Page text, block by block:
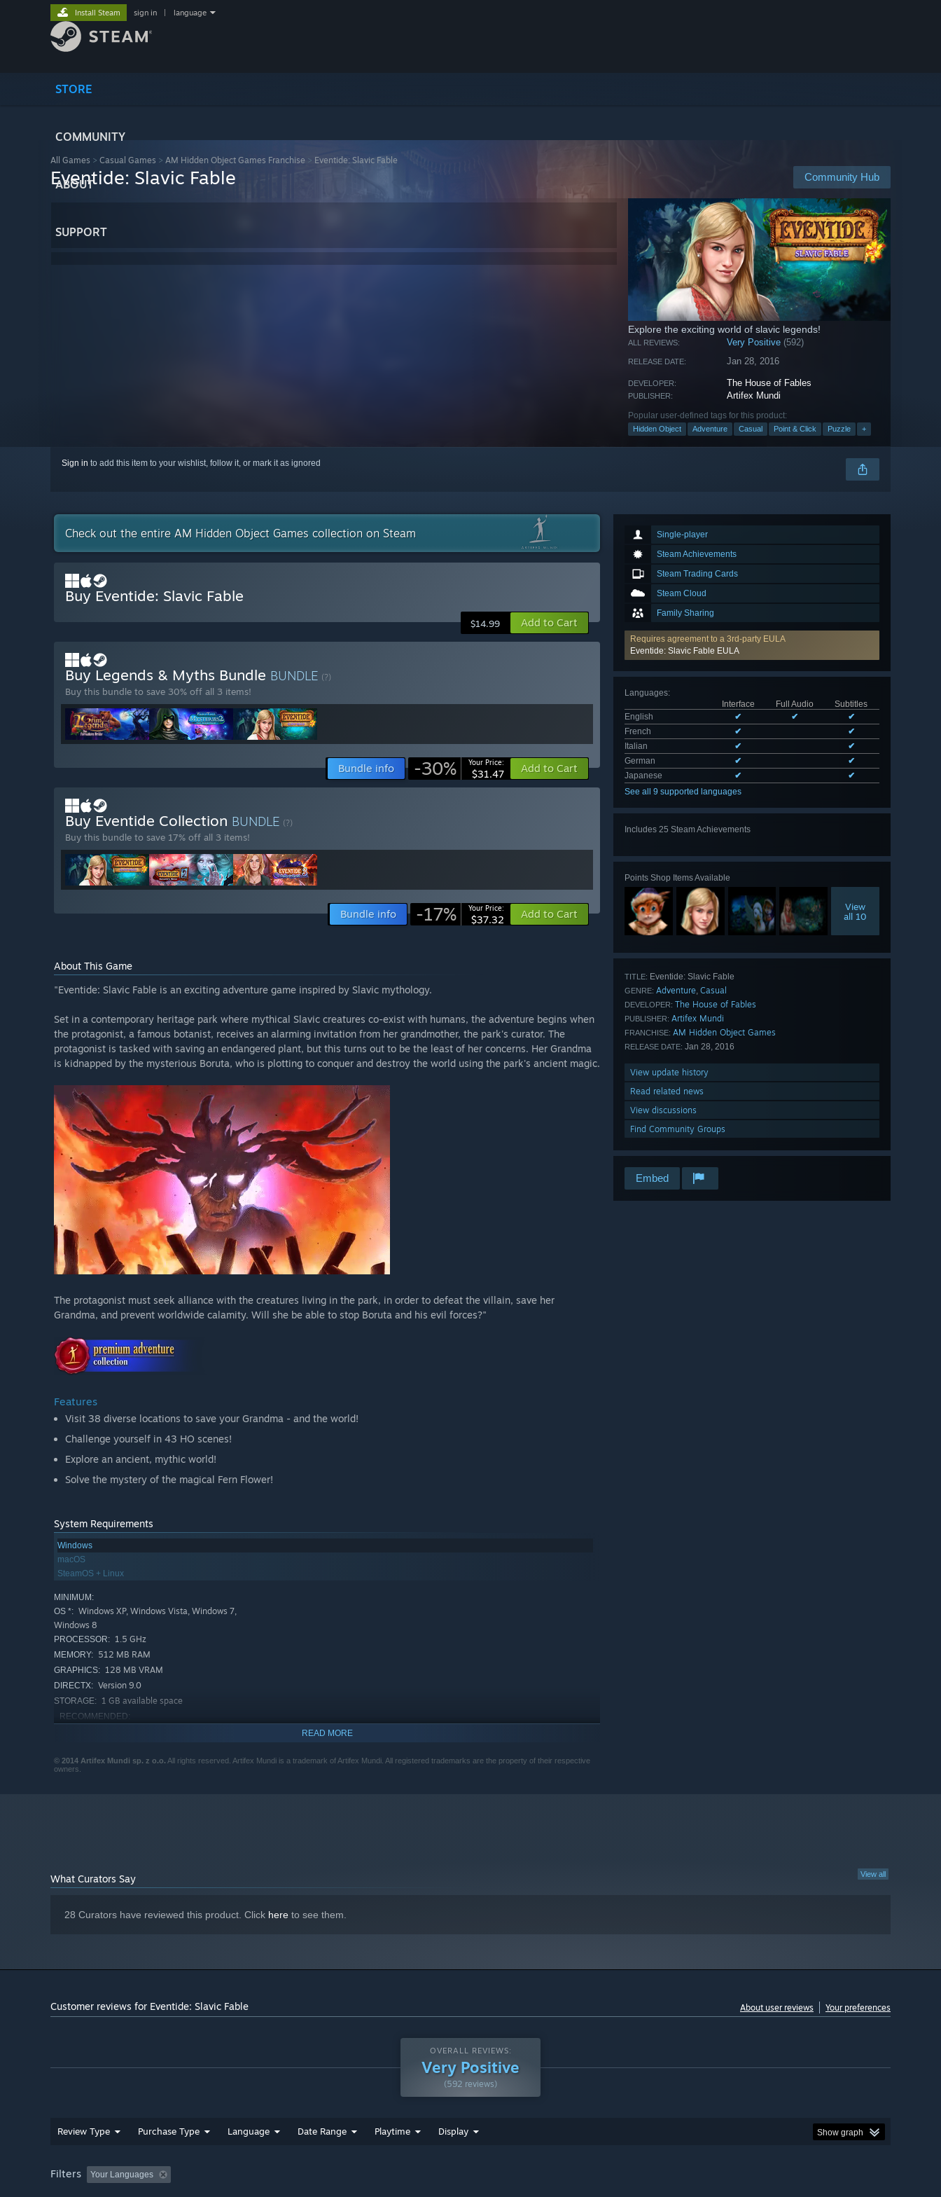
STORE
COMMUNITY
ABOUT
SUPPORT
Install Steam sign in language
All Games > Casual Games > AM Hidden Object Games Franchise > Eventide: Slavic Fable
Community Hub
Eventide: Slavic Fable
Explore the exciting world of slavic legends!
ALL REVIEWS: Very Positive (592)
RELEASE DATE: Jan 28, 2016
DEVELOPER: The House of Fables
PUBLISHER: Artifex Mundi
Popular user-defined tags for this product:
Hidden Object Adventure Casual Point & Click Puzzle +
Sign in to add this item to your wishlist, follow it, or mark it as ignored
Single-player
Steam Achievements
Steam Trading Cards
Steam Cloud
Family Sharing
Requires agreement to a 3rd-party EULA
Eventide: Slavic Fable EULA
Languages:
Interface
Full Audio
Subtitles
English
✔ ✔
✔
French
✔
✔
Italian
✔
✔
German
✔
✔
Japanese
✔
✔
See all 9 supported languages
Includes 25 Steam Achievements
Points Shop Items Available
View
all 10
TITLE: Eventide: Slavic Fable
GENRE: Adventure, Casual
DEVELOPER: The House of Fables
PUBLISHER: Artifex Mundi
FRANCHISE: AM Hidden Object Games
RELEASE DATE: Jan 28, 2016
View update history
Read related news
View discussions
Find Community Groups
Embed
Check out the entire AM Hidden Object Games collection on Steam
Buy Eventide: Slavic Fable
$14.99 Add to Cart
Buy Legends & Myths Bundle BUNDLE (?)
Buy this bundle to save 30% off all 3 items!
Bundle info -30% Your Price:
$31.47 Add to Cart
Buy Eventide Collection BUNDLE (?)
Buy this bundle to save 17% off all 3 items!
Bundle info -17% Your Price:
$37.32 Add to Cart
About This Game
"Eventide: Slavic Fable is an exciting adventure game inspired by Slavic mythology.
Set in a contemporary heritage park where mythical Slavic creatures co-exist with humans, the adventure begins when
the protagonist, a famous botanist, receives an alarming invitation from her grandmother, the park's curator. The
protagonist is tasked with saving an endangered plant, but this turns out to be the least of her concerns. Her Grandma
is kidnapped by the mysterious Boruta, who is plotting to conquer and destroy the world using the park's ancient magic.
The protagonist must seek alliance with the creatures living in the park, in order to defeat the villain, save her
Grandma, and prevent worldwide calamity. Will she be able to stop Boruta and his evil forces?"
Features
Visit 38 diverse locations to save your Grandma - and the world!
Challenge yourself in 43 HO scenes!
Explore an ancient, mythic world!
Solve the mystery of the magical Fern Flower!
System Requirements
Windows
macOS
SteamOS + Linux
MINIMUM:
OS *: Windows XP, Windows Vista, Windows 7,
Windows 8
PROCESSOR: 1.5 GHz
MEMORY: 512 MB RAM
GRAPHICS: 128 MB VRAM
DIRECTX: Version 9.0
STORAGE: 1 GB available space
RECOMMENDED:
PROCESSOR: 2 GHz
MEMORY:
READ MORE
© 2014 Artifex Mundi sp. z o.o. All rights reserved. Artifex Mundi is a trademark of Artifex Mundi. All registered trademarks are the property of their respective
owners.
View all
What Curators Say
28 Curators have reviewed this product. Click here to see them.
Customer reviews for Eventide: Slavic Fable About user reviews Your preferences
OVERALL REVIEWS:
Very Positive
(592 reviews)
Review Type Purchase Type Language Date Range Playtime Display Show graph
Filters Your Languages